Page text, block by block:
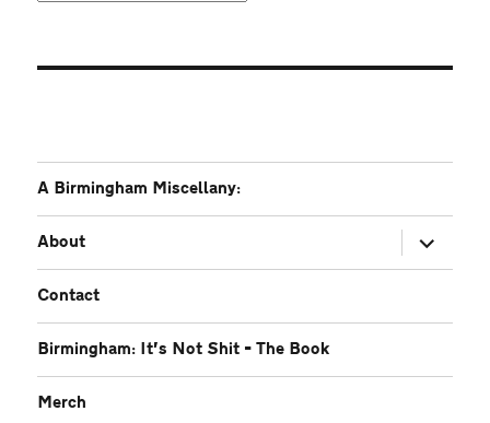
A Birmingham Miscellany:
About
expand
child
menu
Contact
Birmingham: It’s Not Shit – The Book
Merch